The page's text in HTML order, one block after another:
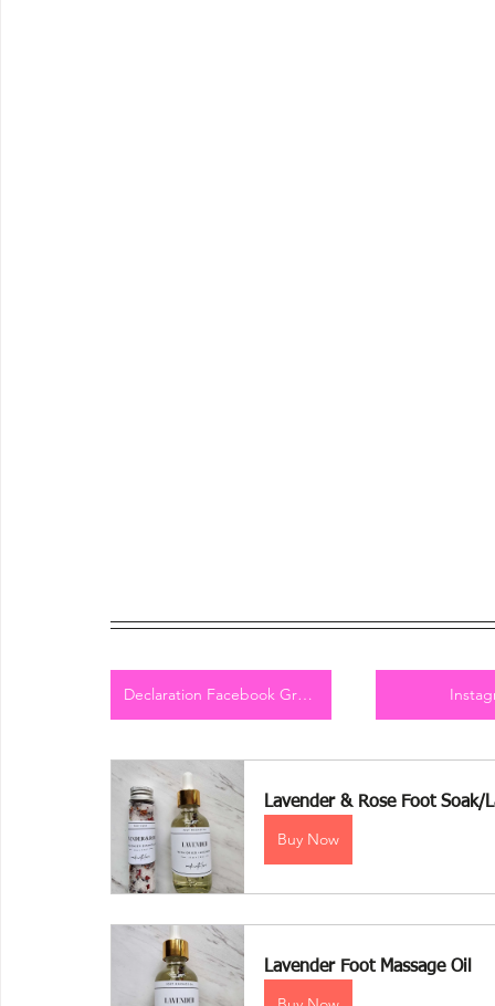
Declaration Facebook Group
Lavender & Rose Foot Soak/
Buy Now
Lavender Foot Massage Oil